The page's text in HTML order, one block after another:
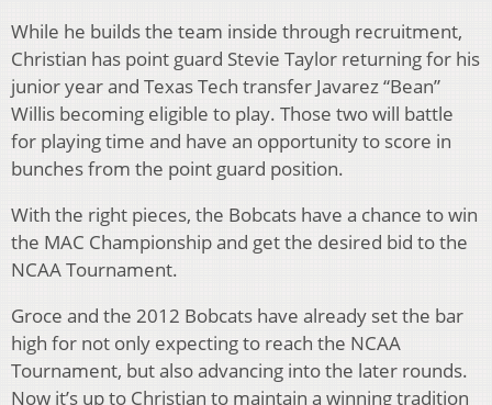
While he builds the team inside through recruitment,
Christian has point guard Stevie Taylor returning for his
junior year and Texas Tech transfer Javarez “Bean”
Willis becoming eligible to play. Those two will battle
for playing time and have an opportunity to score in
bunches from the point guard position.
With the right pieces, the Bobcats have a chance to win
the MAC Championship and get the desired bid to the
NCAA Tournament.
Groce and the 2012 Bobcats have already set the bar
high for not only expecting to reach the NCAA
Tournament, but also advancing into the later rounds.
Now it’s up to Christian to maintain a winning tradition